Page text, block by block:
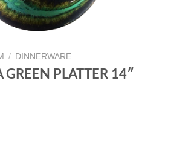
/ DINNERWARE
GREEN PLATTER 14″